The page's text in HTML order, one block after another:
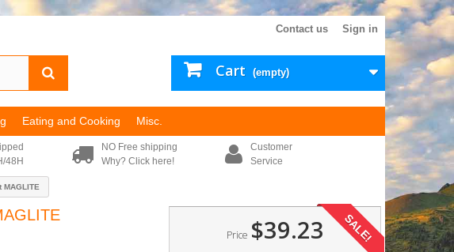
Sign in
Contact us
Cart (empty)
Eating and Cooking Misc.
48H
NO Free shipping
Why? Click here!
Customer
Service
Price $39.23 SALE!